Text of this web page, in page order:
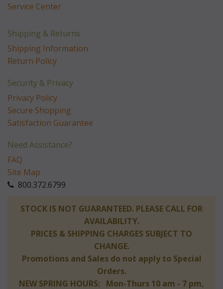
Service Center
Shipping & Returns
Shipping Information
Return Policy
Security & Privacy
Privacy Policy
Secure Shopping
Satisfaction Guarantee
Need Assistance?
FAQ
Site Map
800.372.6799
STOCK IS NOT GUARANTEED. PLEASE CALL FOR
AVAILABILITY.
PRICES & SHIPPING CHARGES SUBJECT TO
CHANGE.
Promotions and Sales do not apply to Special
Orders.
NEW SPRING HOURS: Mon-Thurs 10 am - 7 pm,